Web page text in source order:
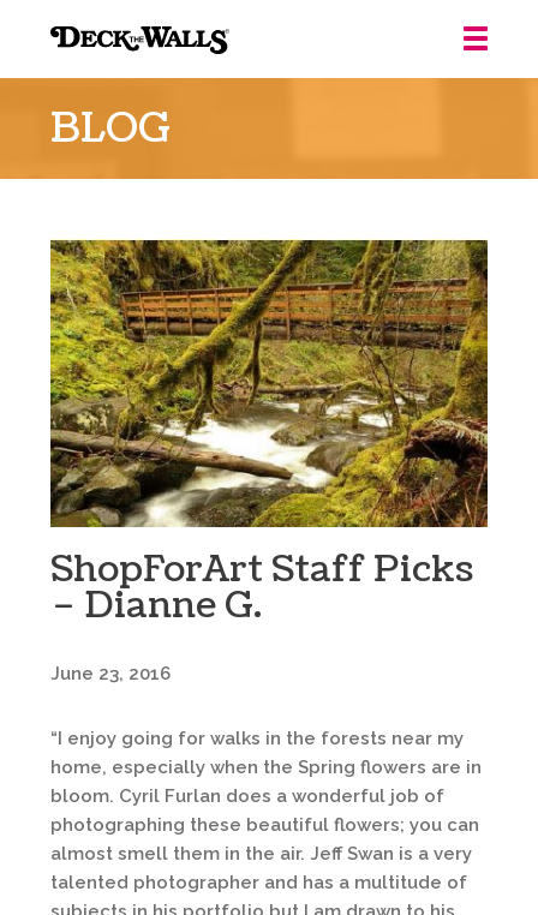
Walls
Louisville
BLOG
ShopForArt Staff Picks
– Dianne G.
June 23, 2016
“I enjoy going for walks in the forests near my
home, especially when the Spring flowers are in
bloom. Cyril Furlan does a wonderful job of
photographing these beautiful flowers; you can
almost smell them in the air. Jeff Swan is a very
talented photographer and has a multitude of